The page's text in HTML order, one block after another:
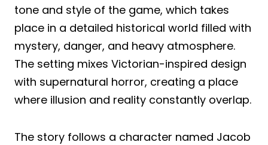
tone and style of the game, which takes
place in a detailed historical world filled with
mystery, danger, and heavy atmosphere.
The setting mixes Victorian-inspired design
with supernatural horror, creating a place
where illusion and reality constantly overlap.
The story follows a character named Jacob